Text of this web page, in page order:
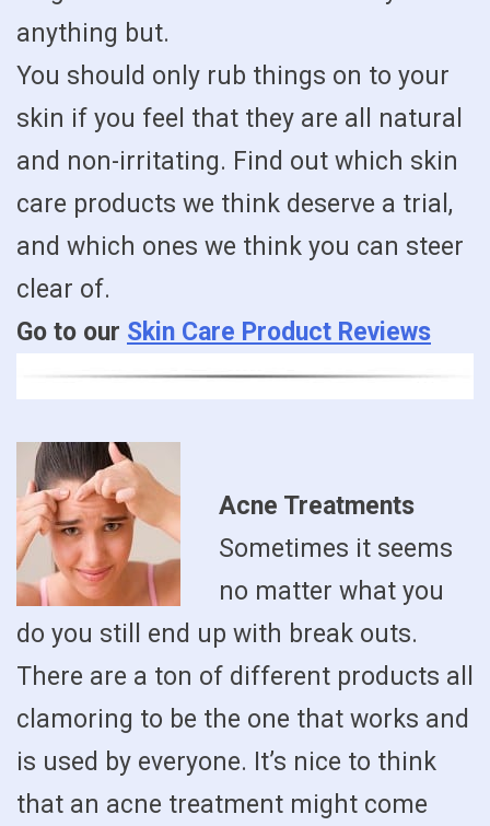
anything but.
You should only rub things on to your
skin if you feel that they are all natural
and non-irritating. Find out which skin
care products we think deserve a trial,
and which ones we think you can steer
clear of.
Go to our Skin Care Product Reviews
Acne Treatments
Sometimes it seems
no matter what you
do you still end up with break outs.
There are a ton of different products all
clamoring to be the one that works and
is used by everyone. It’s nice to think
that an acne treatment might come